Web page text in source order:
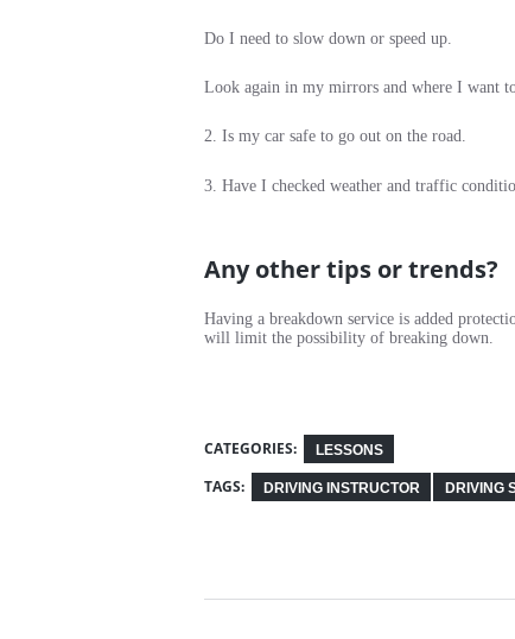
Do I need to slow down or speed up.
Look again in my mirrors and where I want
2. Is my car safe to go out on the road.
3. Have I checked weather and traffic
Any other tips or trends?
Having a breakdown service is added
will limit the possibility of breaking down.
CATEGORIES: LESSONS
TAGS: DRIVING INSTRUCTOR DRIVING